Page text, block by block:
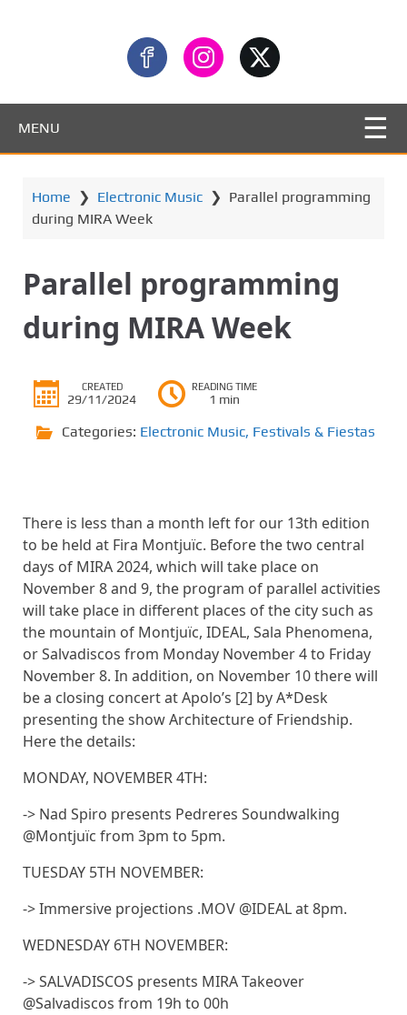
MENU
Home ❯ Electronic Music ❯ Parallel programming
during MIRA Week
Parallel programming
during MIRA Week
CREATED
29/11/2024
READING TIME
1 min
Categories: Electronic Music, Festivals & Fiestas
There is less than a month left for our 13th edition
to be held at Fira Montjuïc. Before the two central
days of MIRA 2024, which will take place on
November 8 and 9, the program of parallel activities
will take place in different places of the city such as
the mountain of Montjuïc, IDEAL, Sala Phenomena,
or Salvadiscos from Monday November 4 to Friday
November 8. In addition, on November 10 there will
be a closing concert at Apolo’s [2] by A*Desk
presenting the show Architecture of Friendship.
Here the details:
MONDAY, NOVEMBER 4TH:
-> Nad Spiro presents Pedreres Soundwalking
@Montjuïc from 3pm to 5pm.
TUESDAY 5TH NOVEMBER:
-> Immersive projections .MOV @IDEAL at 8pm.
WEDNESDAY 6TH NOVEMBER:
-> SALVADISCOS presents MIRA Takeover
@Salvadiscos from 19h to 00h